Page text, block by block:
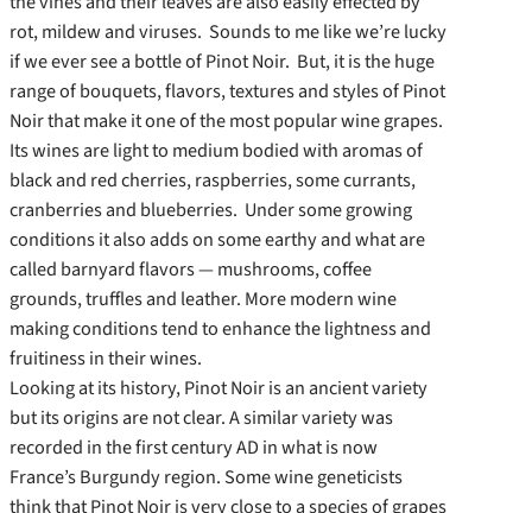
rot, mildew and viruses. Sounds to me like we’re lucky
if we ever see a bottle of Pinot Noir. But, it is the huge
range of bouquets, flavors, textures and styles of Pinot
Noir that make it one of the most popular wine grapes.
Its wines are light to medium bodied with aromas of
black and red cherries, raspberries, some currants,
cranberries and blueberries. Under some growing
conditions it also adds on some earthy and what are
called barnyard flavors — mushrooms, coffee
grounds, truffles and leather. More modern wine
making conditions tend to enhance the lightness and
fruitiness in their wines.
Looking at its history, Pinot Noir is an ancient variety
but its origins are not clear. A similar variety was
recorded in the first century AD in what is now
France’s Burgundy region. Some wine geneticists
think that Pinot Noir is very close to a species of grapes